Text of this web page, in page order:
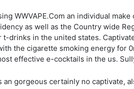
WWVAPE.Com an individual
as well as the Country wide
drinks in the united states.
the cigarette smoking energy for
effective e-cocktails in the us.
an gorgeous certainly no captivate,